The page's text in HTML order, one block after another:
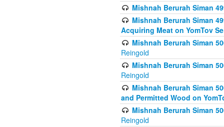
Mishnah Berurah Siman
Mishnah Berurah Siman
Acquiring Meat on YomTov
Mishnah Berurah Siman
Reingold
Mishnah Berurah Siman
Reingold
Mishnah Berurah Siman
and Permitted Wood on
Mishnah Berurah Siman
Reingold